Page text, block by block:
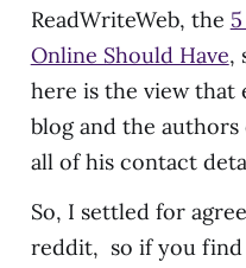
ReadWriteWeb, the
Online Should Have,
here is the view that
blog and the
all of his contact
So, I settled for
reddit, so if you find